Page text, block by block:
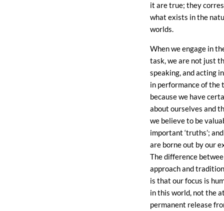
it are true; they
what exists in the
worlds.
When we engage in
task, we are not just
speaking, and acting
in performance of the
because we have
about ourselves and
we believe to be
important ‘truths’;
are borne out by our
The difference
approach and
is that our focus is
in this world, not the
permanent release